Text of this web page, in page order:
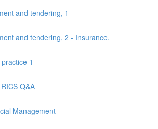
and tendering, 1
and tendering, 2 - Insurance.
1
Q&A
Management